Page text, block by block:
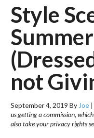
Style
not
September 4, 2019 By Joe |
us getting a commission,
also take your privacy rights